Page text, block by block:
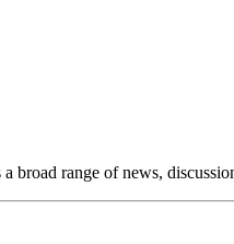
broad range of news,